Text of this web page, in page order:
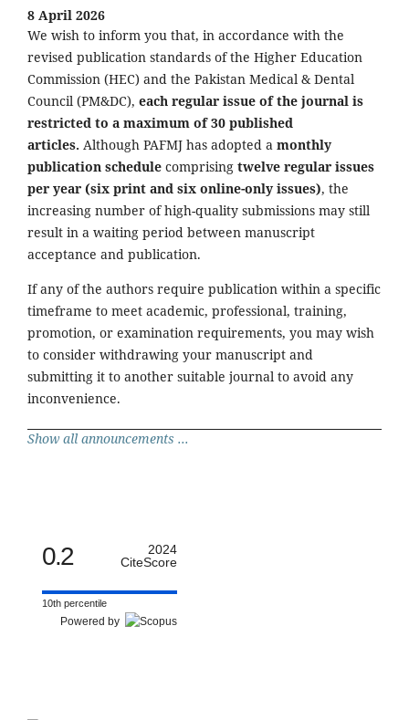
8 April 2026
We wish to inform you that, in accordance with the
revised publication standards of the Higher Education
Commission (HEC) and the Pakistan Medical & Dental
Council (PM&DC), each regular issue of the journal is
restricted to a maximum of 30 published
articles. Although PAFMJ has adopted a monthly
publication schedule comprising twelve regular issues
per year (six print and six online-only issues), the
increasing number of high-quality submissions may still
result in a waiting period between manuscript
acceptance and publication.
If any of the authors require publication within a specific
timeframe to meet academic, professional, training,
promotion, or examination requirements, you may wish
to consider withdrawing your manuscript and
submitting it to another suitable journal to avoid any
inconvenience.
Show all announcements ...
0.2
2024
CiteScore
10th percentile
Powered by